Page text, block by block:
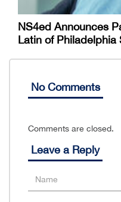
NS4ed Announces
Latin of Philadelphia
No Comments
Comments are closed.
Leave a Reply